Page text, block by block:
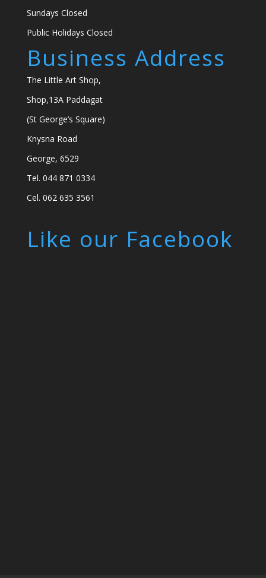
Sundays Closed
Public Holidays Closed
Business Address
The Little Art Shop,
Shop,13A Paddagat
(St George’s Square)
Knysna Road
George, 6529
Tel. 044 871 0334
Cel. 062 635 3561
Like our Facebook